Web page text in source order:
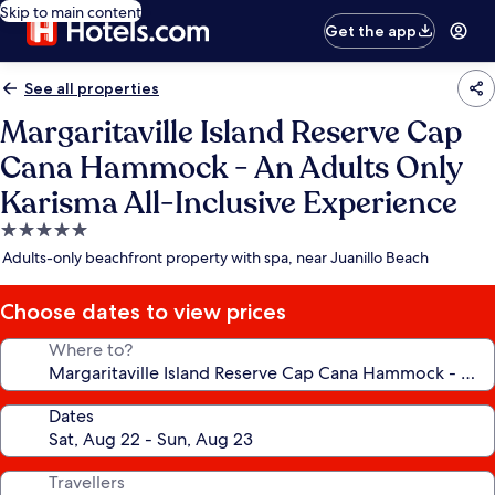
Skip to main content
Get the app
See all properties
Margaritaville Island Reserve Cap
Cana Hammock - An Adults Only
Karisma All-Inclusive Experience
5.0
star
Adults-only beachfront property with spa, near Juanillo Beach
Choose dates to view prices
Where to?
Dates
Travellers